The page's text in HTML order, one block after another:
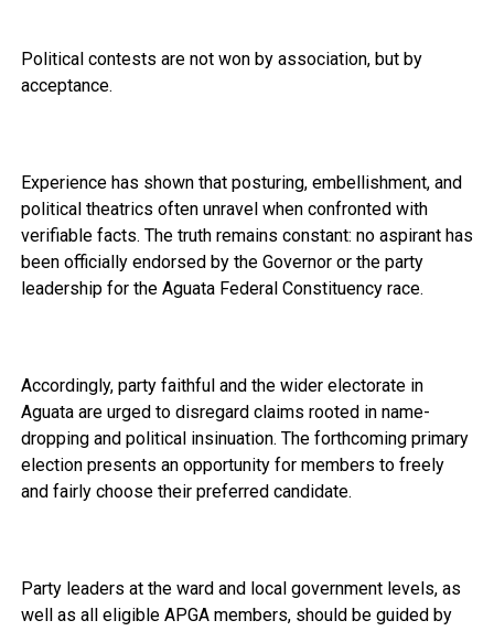
Political contests are not won by association, but by
acceptance.
Experience has shown that posturing, embellishment, and
political theatrics often unravel when confronted with
verifiable facts. The truth remains constant: no aspirant has
been officially endorsed by the Governor or the party
leadership for the Aguata Federal Constituency race.
Accordingly, party faithful and the wider electorate in
Aguata are urged to disregard claims rooted in name-
dropping and political insinuation. The forthcoming primary
election presents an opportunity for members to freely
and fairly choose their preferred candidate.
Party leaders at the ward and local government levels, as
well as all eligible APGA members, should be guided by